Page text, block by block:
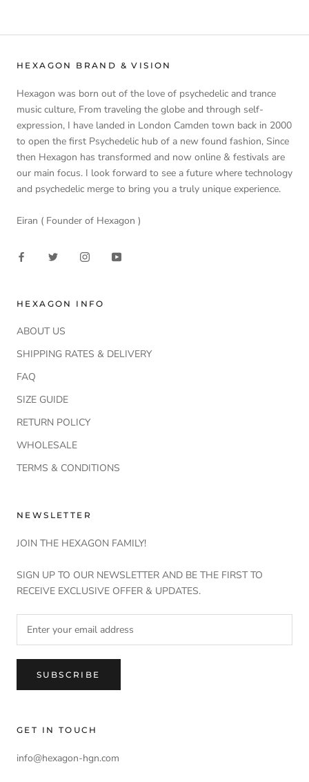
HEXAGON BRAND & VISION
Hexagon was born out of the love of psychedelic and trance
music culture, From traveling the globe and through self-
expression, I have landed in London Camden town back in 2000
to open the first Psychedelic hub of a new found fashion, Since
then Hexagon has transformed and now online & festivals are
our main focus. I look forward to see a future where technology
and psychedelic merge to bring you a truly unique experience.
Eiran ( Founder of Hexagon )
HEXAGON INFO
ABOUT US
SHIPPING RATES & DELIVERY
FAQ
SIZE GUIDE
RETURN POLICY
WHOLESALE
TERMS & CONDITIONS
NEWSLETTER
JOIN THE HEXAGON FAMILY!
SIGN UP TO OUR NEWSLETTER AND BE THE FIRST TO
RECEIVE EXCLUSIVE OFFER & UPDATES.
SUBSCRIBE
GET IN TOUCH
info@hexagon-hgn.com